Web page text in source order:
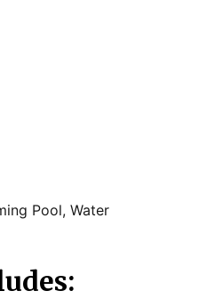
Cartoon
Inflatable
Pool, Water